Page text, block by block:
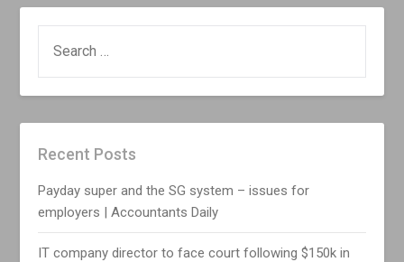
FOR:
Recent Posts
Payday super and the SG system – issues for
employers | Accountants Daily
IT company director to face court following $150k in